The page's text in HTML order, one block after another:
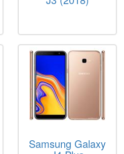
Samsung Galaxy